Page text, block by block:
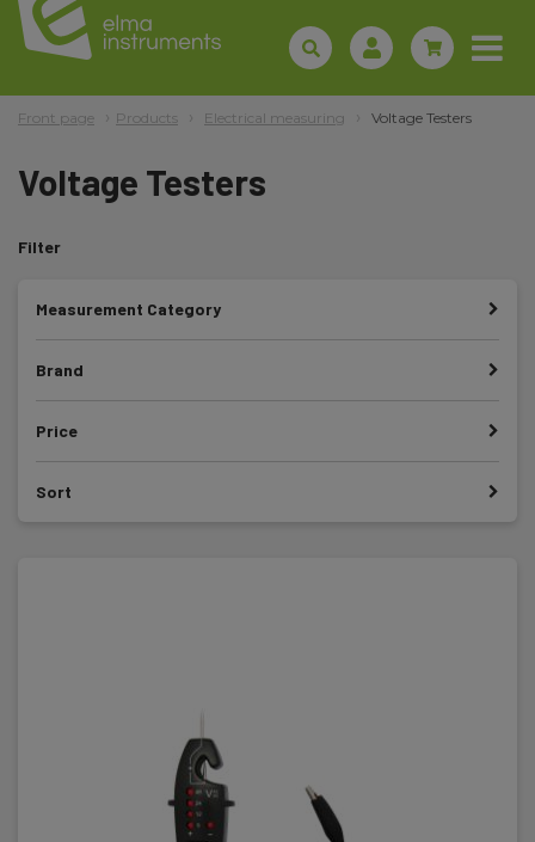
Front page Products Electrical measuring Voltage Testers
Voltage Testers
Filter
Measurement Category
Brand
Price
Sort